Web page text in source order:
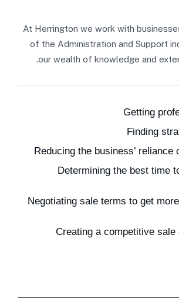
At Herrington we work with
of the Administration and Support
our wealth of knowledge and
Getting
Finding
Reducing the business’ reliance
Determining the best time
Negotiating sale terms to get
Creating a competitive sale